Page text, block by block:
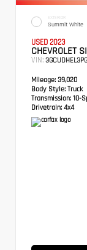
EXTERIOR
Summit White
USED 2023
CHEVROLET
VIN:
Mileage: 39,020
Body Style: Truck
Transmission: 10-
Drivetrain: 4x4